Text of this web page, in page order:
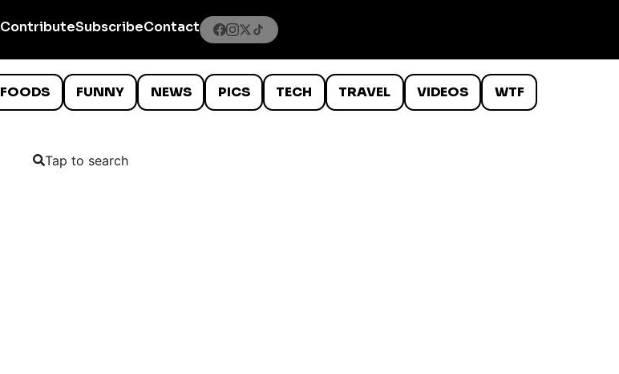
ContributeSubscribeContact
FOODS FUNNY NEWS PICS TECH TRAVEL VIDEOS WTF
Tap to search